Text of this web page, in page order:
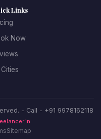
Links
Now
- Call - +91 9978162118
Sitemap